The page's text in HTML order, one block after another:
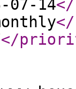
07-14
</